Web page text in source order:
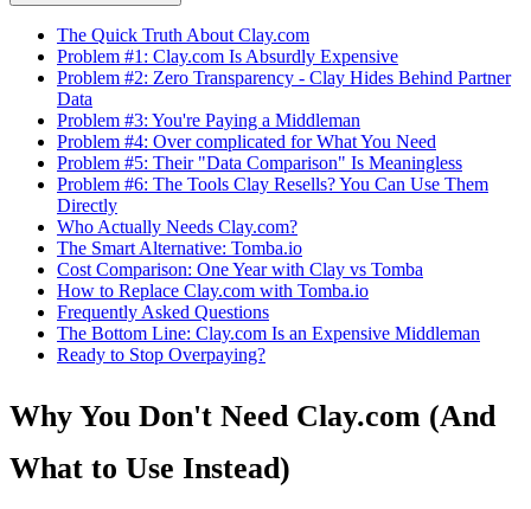
The Quick Truth About Clay.com
Problem #1: Clay.com Is Absurdly Expensive
Problem #2: Zero Transparency - Clay Hides Behind Partner
Data
Problem #3: You're Paying a Middleman
Problem #4: Over complicated for What You Need
Problem #5: Their "Data Comparison" Is Meaningless
Problem #6: The Tools Clay Resells? You Can Use Them
Directly
Who Actually Needs Clay.com?
The Smart Alternative: Tomba.io
Cost Comparison: One Year with Clay vs Tomba
How to Replace Clay.com with Tomba.io
Frequently Asked Questions
The Bottom Line: Clay.com Is an Expensive Middleman
Ready to Stop Overpaying?
Why You Don't Need Clay.com (And
What to Use Instead)